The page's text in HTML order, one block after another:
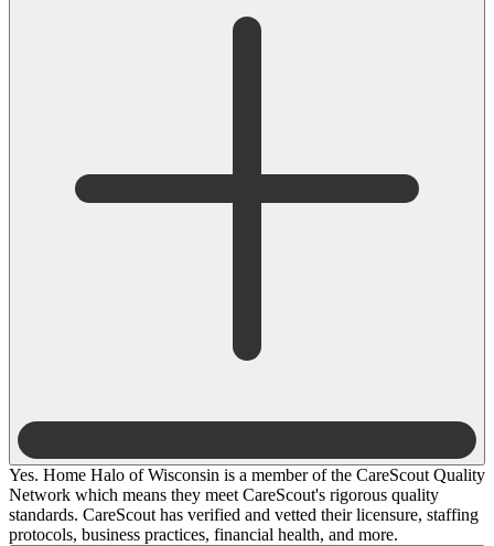
Yes. Home Halo of Wisconsin is a member of the CareScout Quality
Network which means they meet CareScout's rigorous quality
standards. CareScout has verified and vetted their licensure, staffing
protocols, business practices, financial health, and more.